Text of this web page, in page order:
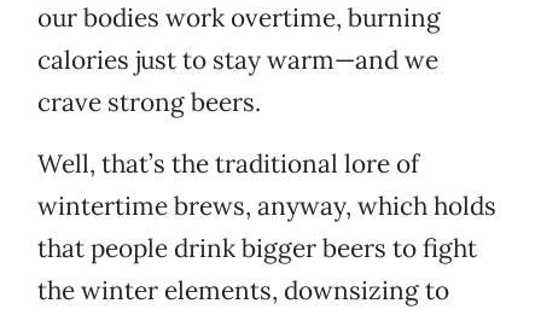
our bodies work overtime, burning
calories just to stay warm—and we
crave strong beers.
Well, that’s the traditional lore of
wintertime brews, anyway, which holds
that people drink bigger beers to fight
the winter elements, downsizing to